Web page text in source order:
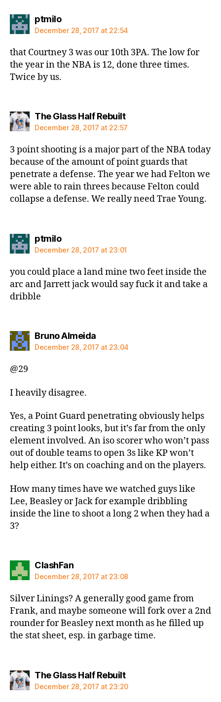
ptmilosays:
December 28, 2017 at 22:54
that Courtney 3 was our 10th 3PA. The low for
the year in the NBA is 12, done three times.
Twice by us.
The Glass Half Rebuiltsays:
December 28, 2017 at 22:57
3 point shooting is a major part of the NBA today
because of the amount of point guards that
penetrate a defense. The year we had Felton we
were able to rain threes because Felton could
collapse a defense. We really need Trae Young.
ptmilosays:
December 28, 2017 at 23:01
you could place a land mine two feet inside the
arc and Jarrett jack would say fuck it and take a
dribble
Bruno Almeidasays:
December 28, 2017 at 23:04
@29
I heavily disagree.
Yes, a Point Guard penetrating obviously helps
creating 3 point looks, but it’s far from the only
element involved. An iso scorer who won’t pass
out of double teams to open 3s like KP won’t
help either. It’s on coaching and on the players.
How many times have we watched guys like
Lee, Beasley or Jack for example dribbling
inside the line to shoot a long 2 when they had a
3?
ClashFansays:
December 28, 2017 at 23:08
Silver Linings? A generally good game from
Frank, and maybe someone will fork over a 2nd
rounder for Beasley next month as he filled up
the stat sheet, esp. in garbage time.
The Glass Half Rebuiltsays:
December 28, 2017 at 23:20